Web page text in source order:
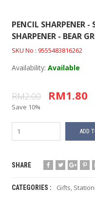
PENCIL SHARPENER -
SHARPENER - BEAR
SKU No : 9555483816262
Availability:Available
RM2.00 RM1.80
Save 10%
ADD
SHARE
CATEGORIES : Gifts,